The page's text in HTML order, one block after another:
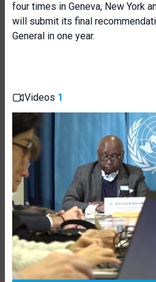
four times in Geneva, New York
will submit its final
General in one year.
Videos 1